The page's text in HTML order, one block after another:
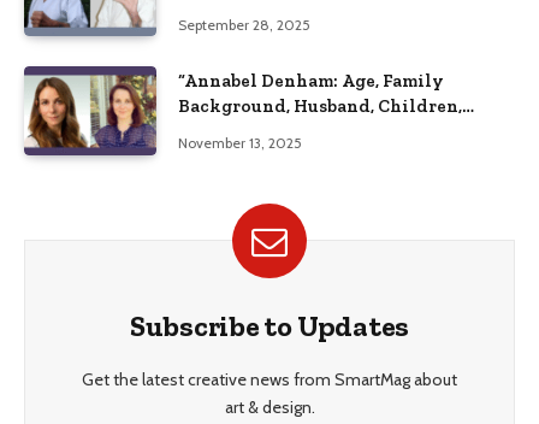
September 28, 2025
“Annabel Denham: Age, Family
Background, Husband, Children,
November 13, 2025
Subscribe to Updates
Get the latest creative news from SmartMag about
art & design.